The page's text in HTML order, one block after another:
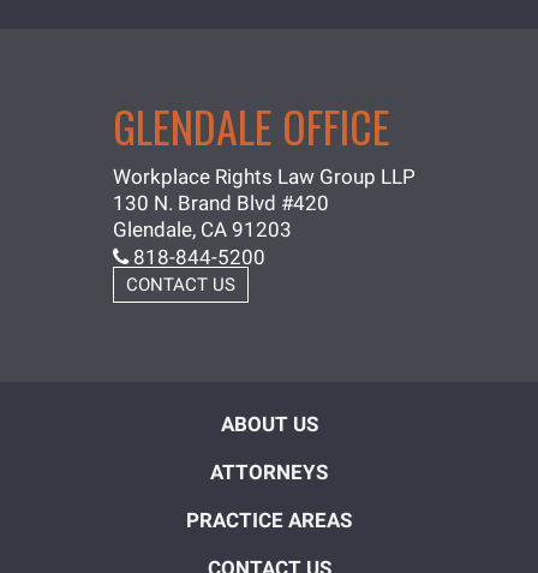
GLENDALE OFFICE
Workplace Rights Law Group LLP
130 N. Brand Blvd #420
Glendale, CA 91203
818-844-5200
CONTACT US
ABOUT US
ATTORNEYS
PRACTICE AREAS